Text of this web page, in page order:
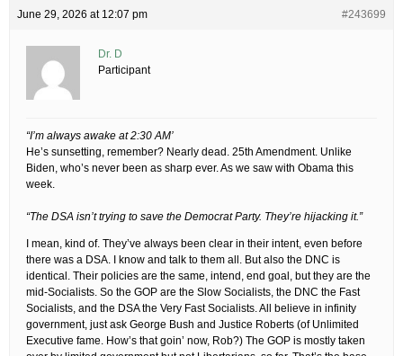
June 29, 2026 at 12:07 pm #243699
Dr. D
Participant
“I’m always awake at 2:30 AM’
He’s sunsetting, remember? Nearly dead. 25th Amendment. Unlike
Biden, who’s never been as sharp ever. As we saw with Obama this
week.
“The DSA isn’t trying to save the Democrat Party. They’re hijacking it.”
I mean, kind of. They’ve always been clear in their intent, even before
there was a DSA. I know and talk to them all. But also the DNC is
identical. Their policies are the same, intend, end goal, but they are the
mid-Socialists. So the GOP are the Slow Socialists, the DNC the Fast
Socialists, and the DSA the Very Fast Socialists. All believe in infinity
government, just ask George Bush and Justice Roberts (of Unlimited
Executive fame. How’s that goin’ now, Rob?) The GOP is mostly taken